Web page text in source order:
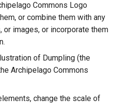
Commons Logo
or combine them with any
images, or incorporate them
of Dumpling (the
Archipelago Commons
change the scale of